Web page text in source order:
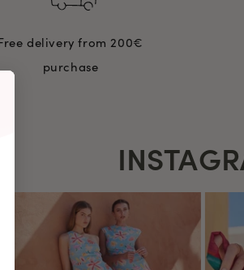
delivery from 200€
purchase